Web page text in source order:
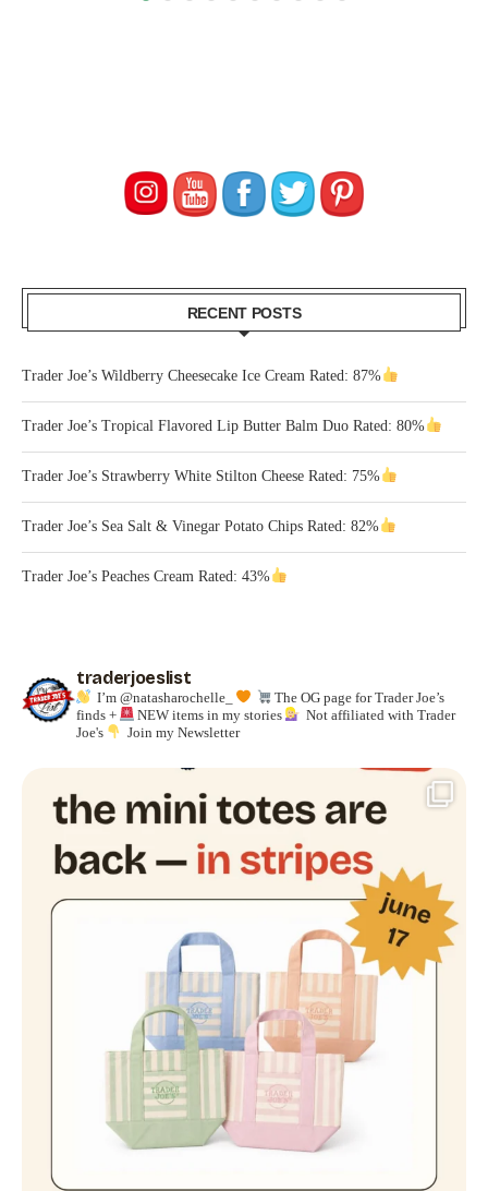
RECENT POSTS
Trader Joe’s Wildberry Cheesecake Ice Cream Rated: 87%
Trader Joe’s Tropical Flavored Lip Butter Balm Duo Rated: 80%
Trader Joe’s Strawberry White Stilton Cheese Rated: 75%
Trader Joe’s Sea Salt & Vinegar Potato Chips Rated: 82%
Trader Joe’s Peaches Cream Rated: 43%
traderjoeslist
I’m @natasharochelle_
The OG page for Trader Joe’s
finds +
NEW items in my stories
Not affiliated with Trader
Joe's
Join my Newsletter